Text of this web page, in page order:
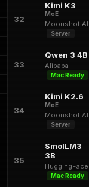
32
Kimi K3
MoE
Moonshot AI
Server
33
Qwen 3 4B
Alibaba
Mac Ready
34
Kimi K2.6
MoE
Moonshot AI
Server
35
SmolLM3
3B
HuggingFace
Mac Ready